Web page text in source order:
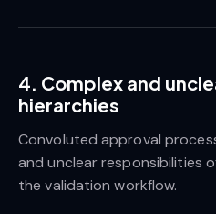
4. Complex and
hierarchies
Convoluted approval
and unclear responsibilities
the validation workflow.